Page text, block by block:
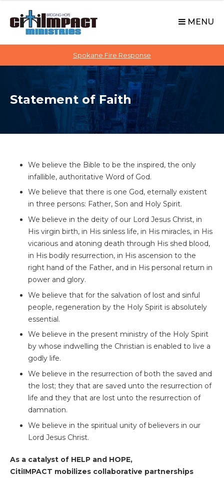
o
i
MENU
Spokane Fire Response
Statement of Faith
We believe the Bible to be the inspired, the only
infallible, authoritative Word of God.
We believe that there is one God, eternally existent
in three persons: Father, Son and Holy Spirit.
We believe in the deity of our Lord Jesus Christ, in
His virgin birth, in His sinless life, in His miracles, in His
vicarious and atoning death through His shed blood,
in His bodily resurrection, in His ascension to the
right hand of the Father, and in His personal return in
power and glory.
We believe that for the salvation of lost and sinful
people, regeneration by the Holy Spirit is absolutely
essential.
We believe in the present ministry of the Holy Spirit
by whose indwelling the Christian is enabled to live a
godly life.
We believe in the resurrection of both the saved and
the lost; they that are saved unto the resurrection of
life and they that are lost unto the resurrection of
damnation.
We believe in the spiritual unity of believers in our
Lord Jesus Christ.
As a catalyst of HELP and HOPE,
CitiIMPACT mobilizes collaborative partnerships